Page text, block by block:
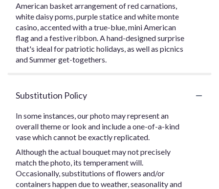
American basket arrangement of red carnations,
white daisy poms, purple statice and white monte
casino, accented with a true-blue, mini American
flag and a festive ribbon. A hand-designed surprise
that's ideal for patriotic holidays, as well as picnics
and Summer get-togethers.
Substitution Policy
In some instances, our photo may represent an
overall theme or look and include a one-of-a-kind
vase which cannot be exactly replicated.
Although the actual bouquet may not precisely
match the photo, its temperament will.
Occasionally, substitutions of flowers and/or
containers happen due to weather, seasonality and